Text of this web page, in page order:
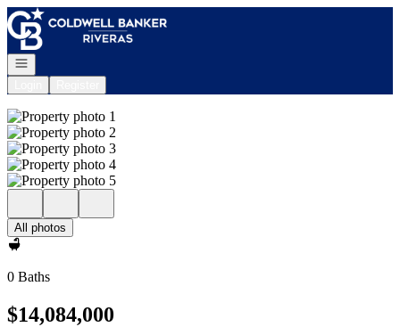
Go to: Homepage
Open navigation
All photos
0 Baths
$14,084,000